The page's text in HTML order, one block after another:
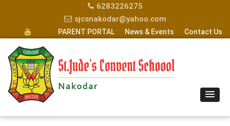
6283226275
sjcsnakodar@yahoo.com
PARENT PORTAL News & Events Contact Us